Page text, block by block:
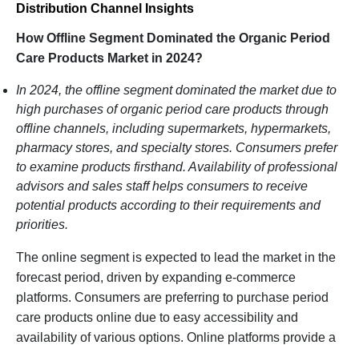
Distribution Channel Insights
How Offline Segment Dominated the Organic Period
Care Products Market in 2024?
In 2024, the offline segment dominated the market due to
high purchases of organic period care products through
offline channels, including supermarkets, hypermarkets,
pharmacy stores, and specialty stores. Consumers prefer
to examine products firsthand. Availability of professional
advisors and sales staff helps consumers to receive
potential products according to their requirements and
priorities.
The online segment is expected to lead the market in the
forecast period, driven by expanding e-commerce
platforms. Consumers are preferring to purchase period
care products online due to easy accessibility and
availability of various options. Online platforms provide a